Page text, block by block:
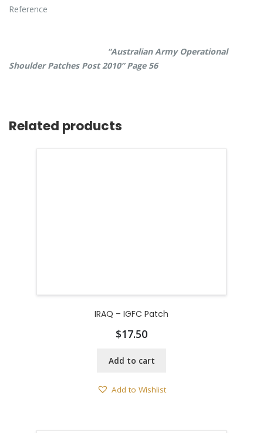
Reference
“Australian Army Operational
Shoulder Patches Post 2010” Page 56
Related products
IRAQ – IGFC Patch
$17.50
Add to cart
Add to Wishlist